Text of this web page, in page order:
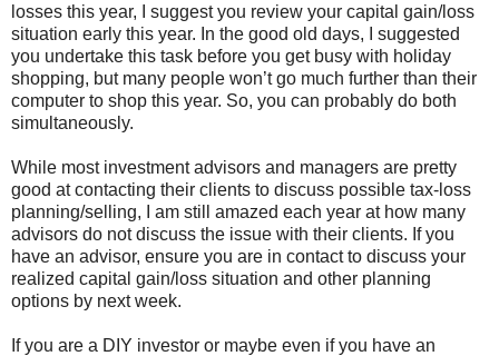
losses this year, I suggest you review your capital gain/loss
situation early this year. In the good old days, I suggested
you undertake this task before you get busy with holiday
shopping, but many people won’t go much further than their
computer to shop this year. So, you can probably do both
simultaneously.
While most investment advisors and managers are pretty
good at contacting their clients to discuss possible tax-loss
planning/selling, I am still amazed each year at how many
advisors do not discuss the issue with their clients. If you
have an advisor, ensure you are in contact to discuss your
realized capital gain/loss situation and other planning
options by next week.
If you are a DIY investor or maybe even if you have an